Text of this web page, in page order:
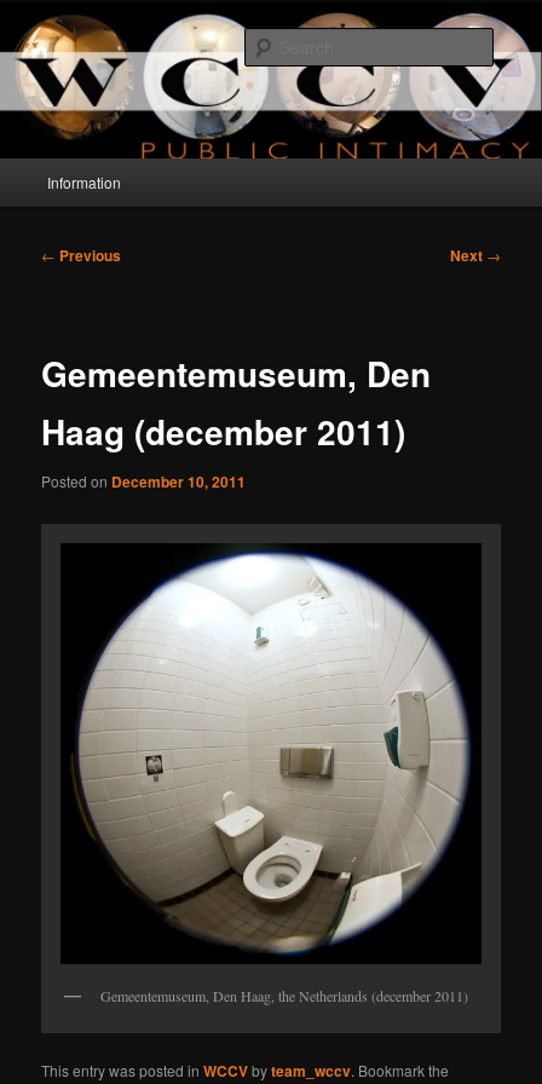
primary
contentWCCV
a project about public intimacy
Search
Information
Post
← Previous Next →
Gemeentemuseum, Den
Haag (december 2011)
Posted on December 10, 2011
Gemeentemuseum, Den Haag, the Netherlands (december 2011)
This entry was posted inWCCVbyteam_wccv. Bookmark the